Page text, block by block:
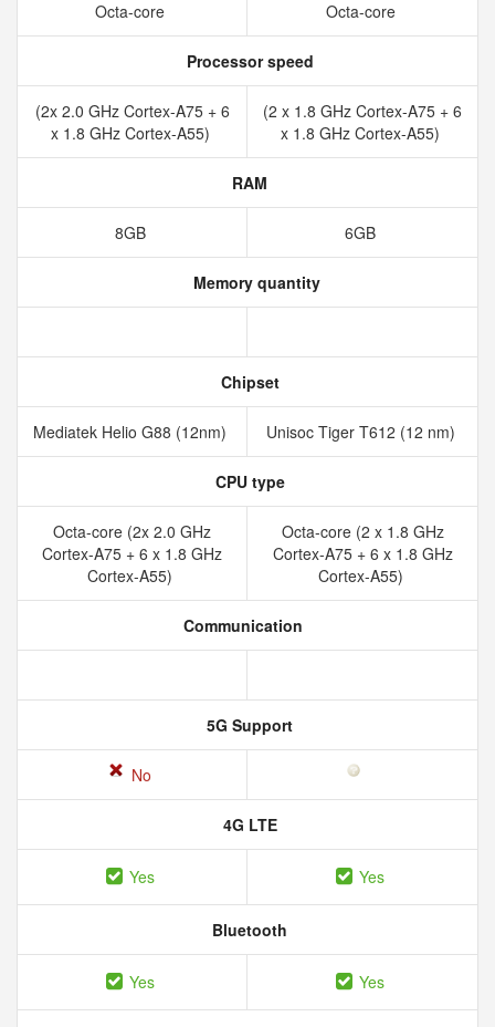
Octa-core Octa-core
Processor speed
(2x 2.0 GHz Cortex-A75 + 6
x 1.8 GHz Cortex-A55)
(2 x 1.8 GHz Cortex-A75 + 6
x 1.8 GHz Cortex-A55)
RAM
8GB 6GB
Memory quantity
Chipset
Mediatek Helio G88 (12nm) Unisoc Tiger T612 (12 nm)
CPU type
Octa-core (2x 2.0 GHz
Cortex-A75 + 6 x 1.8 GHz
Cortex-A55)
Octa-core (2 x 1.8 GHz
Cortex-A75 + 6 x 1.8 GHz
Cortex-A55)
Communication
5G Support
No
4G LTE
Yes Yes
Bluetooth
Yes Yes